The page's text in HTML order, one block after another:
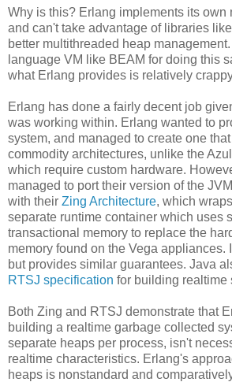
Why is this? Erlang implements its own
and can't take advantage of libraries like
better multithreaded heap
language VM like BEAM for doing this
what Erlang provides is relatively
Erlang has done a fairly decent job
was working within. Erlang wanted to
system, and managed to create one
commodity architectures, unlike the
which require custom hardware.
managed to port their version of the
with their Zing Architecture, which
separate runtime container which uses
transactional memory to replace the
memory found on the Vega appliances.
but provides similar guarantees. Java
RTSJ specification for building realtime
Both Zing and RTSJ demonstrate that
building a realtime garbage collected
separate heaps per process, isn't
realtime characteristics. Erlang's
heaps is nonstandard and